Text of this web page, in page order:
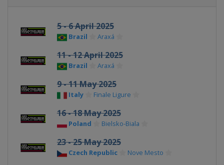
5 - 6 April 2025
Brazil Araxá
11 - 12 April 2025
Brazil Araxá
9 - 11 May 2025
Italy Finale Ligure
16 - 18 May 2025
Poland Bielsko-Biala
23 - 25 May 2025
Czech Republic Nove Mesto